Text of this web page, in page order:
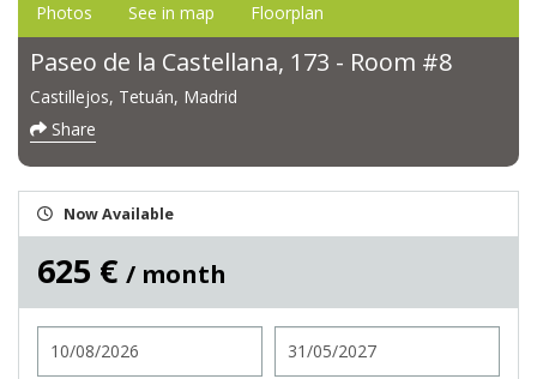
Photos See in map Floorplan
Paseo de la Castellana, 173 - Room #8
Castillejos, Tetuán, Madrid
Share
Now Available
625 € / month